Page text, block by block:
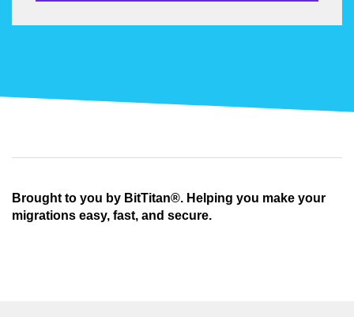
Brought to you by BitTitan®. Helping you make your
migrations easy, fast, and secure.